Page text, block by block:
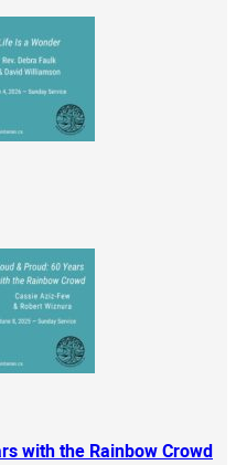
with the Rainbow Crowd